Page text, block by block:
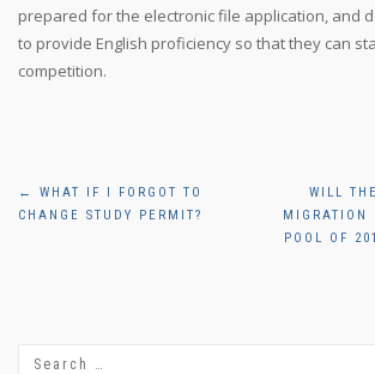
prepared for the electronic file application, and
to provide English proficiency so that they can
competition.
Post
←
WHAT IF I FORGOT TO
CHANGE STUDY PERMIT?
WILL
MIGRATION
POOL OF